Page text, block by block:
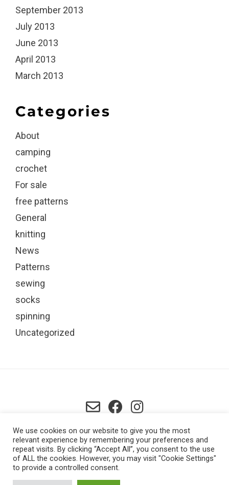
September 2013
July 2013
June 2013
April 2013
March 2013
Categories
About
camping
crochet
For sale
free patterns
General
knitting
News
Patterns
sewing
socks
spinning
Uncategorized
Lowestoft, UK
ABOUT ME BASKET BLOG
We use cookies on our website to give you the most
relevant experience by remembering your preferences and
repeat visits. By clicking “Accept All”, you consent to the use
of ALL the cookies. However, you may visit "Cookie Settings"
to provide a controlled consent.